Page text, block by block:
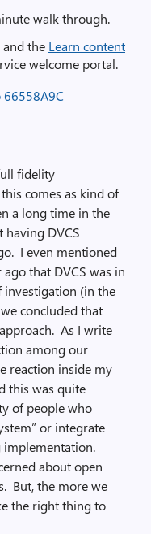
walk-through.
and the Learn content
welcome portal.
fidelity
comes as kind of
a long time in the
DVCS
I even mentioned
ago that DVCS was in
(in the
concluded that
As I write
among our
reaction inside my
this was quite
of people who
or integrate
implementation.
about open
But, the more we
the right thing to